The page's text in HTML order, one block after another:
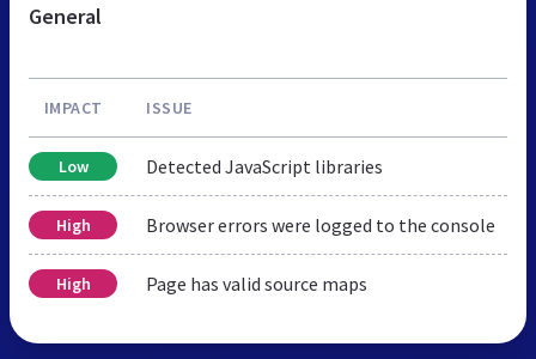
General
IMPACT ISSUE
Low Detected JavaScript libraries
High Browser errors were logged to the console
High Page has valid source maps